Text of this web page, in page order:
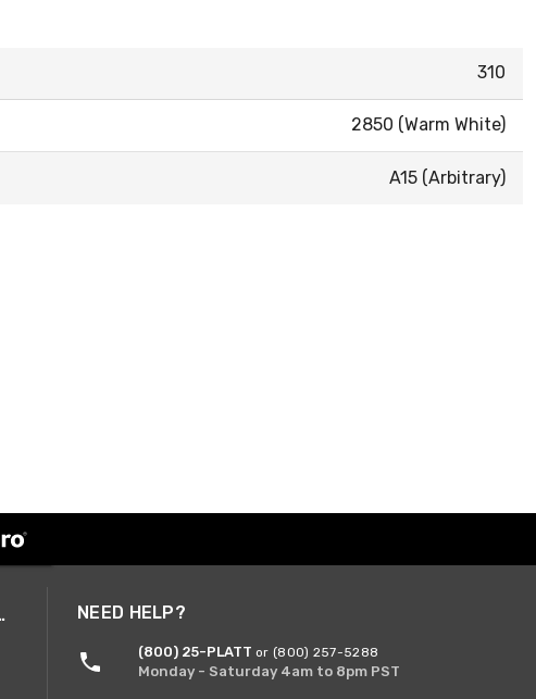
310
2850 (Warm White)
A15 (Arbitrary)
BUSINESS NEED HELP?
(800) 25-PLATT or (800) 257-5288
Monday - Saturday 4am to 8pm PST